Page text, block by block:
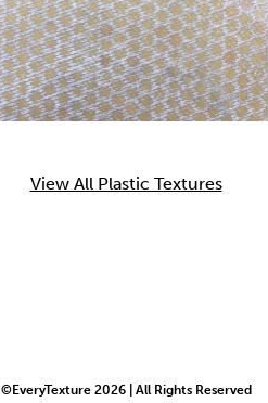
View All Plastic Textures
©EveryTexture 2026 | All Rights Reserved